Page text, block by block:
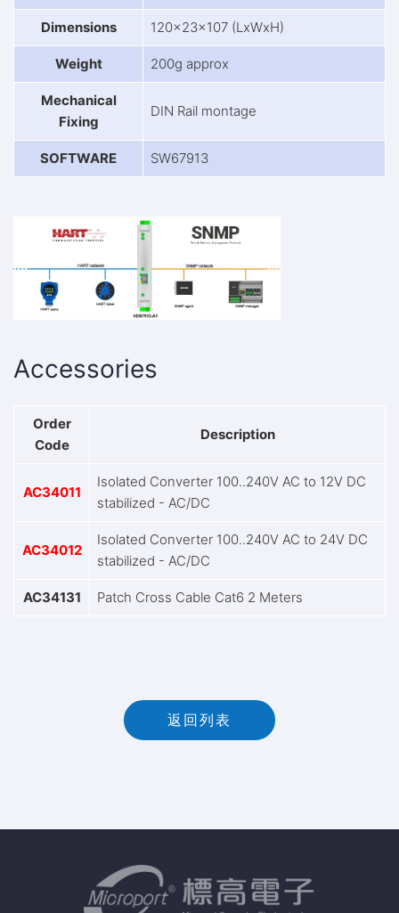
Dimensions 120x23x107 (LxWxH)
Weight 200g approx
Mechanical
Fixing
DIN Rail montage
SOFTWARE SW67913
Accessories
Order
Code
Description
AC34011
Isolated Converter 100..240V AC to 12V DC
stabilized - AC/DC
AC34012
Isolated Converter 100..240V AC to 24V DC
stabilized - AC/DC
AC34131 Patch Cross Cable Cat6 2 Meters
返回列表